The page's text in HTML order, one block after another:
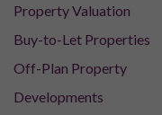
Property Valuation
Buy-to-Let Properties
Off-Plan Property
Developments